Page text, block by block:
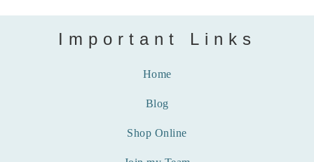
Important Links
Home
Blog
Shop Online